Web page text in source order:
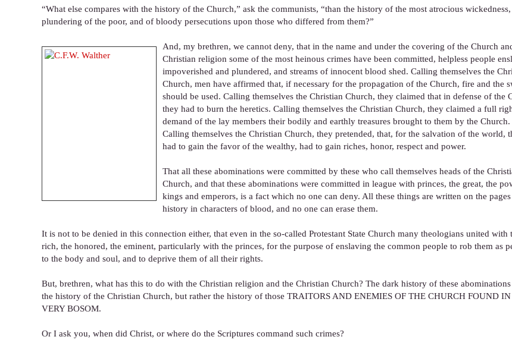
“What else compares with the history of the Church,” ask the communists, “than the history of the most atrocious
plundering of the poor, and of bloody persecutions upon those who differed from them?”
And, my brethren, we cannot deny, that in the name and under the covering of the Church
Christian religion some of the most heinous crimes have been committed, helpless people
impoverished and plundered, and streams of innocent blood shed. Calling themselves the
Church, men have affirmed that, if necessary for the propagation of the Church, fire and the
should be used. Calling themselves the Christian Church, they claimed that in defense of the
they had to burn the heretics. Calling themselves the Christian Church, they claimed a full
demand of the lay members their bodily and earthly treasures brought to them by the Church.
Calling themselves the Christian Church, they pretended, that, for the salvation of the world,
had to gain the favor of the wealthy, had to gain riches, honor, respect and power.
That all these abominations were committed by these who call themselves heads of the
Church, and that these abominations were committed in league with princes, the great, the
kings and emperors, is a fact which no one can deny. All these things are written on the
history in characters of blood, and no one can erase them.
It is not to be denied in this connection either, that even in the so-called Protestant State Church many theologians united with
rich, the honored, the eminent, particularly with the princes, for the purpose of enslaving the common people to rob them as
to the body and soul, and to deprive them of all their rights.
But, brethren, what has this to do with the Christian religion and the Christian Church? The dark history of these
the history of the Christian Church, but rather the history of those TRAITORS AND ENEMIES OF THE CHURCH FOUND
VERY BOSOM.
Or I ask you, when did Christ, or where do the Scriptures command such crimes?